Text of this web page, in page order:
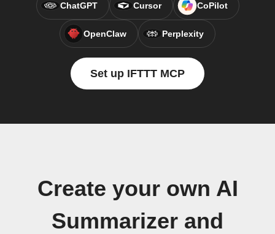
ChatGPT Cursor CoPilot
OpenClaw Perplexity
Set up IFTTT MCP
Create your own AI
Summarizer and